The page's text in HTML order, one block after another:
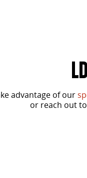
advantage of our
or reach out